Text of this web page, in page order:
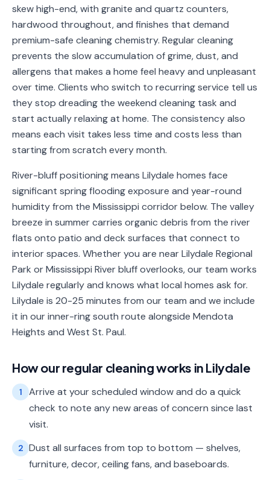
Service
(651)
206-
6757
kly.housecleaning@gmail.com
skew high-end, with granite and quartz counters,
hardwood throughout, and finishes that demand
premium-safe cleaning chemistry. Regular cleaning
prevents the slow accumulation of grime, dust, and
allergens that makes a home feel heavy and unpleasant
over time. Clients who switch to recurring service tell us
they stop dreading the weekend cleaning task and
start actually relaxing at home. The consistency also
means each visit takes less time and costs less than
starting from scratch every month.
River-bluff positioning means Lilydale homes face
significant spring flooding exposure and year-round
humidity from the Mississippi corridor below. The valley
breeze in summer carries organic debris from the river
flats onto patio and deck surfaces that connect to
interior spaces. Whether you are near Lilydale Regional
Park or Mississippi River bluff overlooks, our team works
Lilydale regularly and knows what local homes ask for.
Lilydale is 20-25 minutes from our team and we include
it in our inner-ring south route alongside Mendota
Heights and West St. Paul.
How our regular cleaningworks in Lilydale
1
Arrive at your scheduled window and do a quick
check to note any new areas of concern since last
visit.
2 Dust all surfaces from top to bottom — shelves,
furniture, decor, ceiling fans, and baseboards.